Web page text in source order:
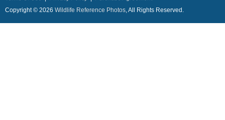
Copyright © 2026 Wildlife Reference Photos, All Rights Reserved.